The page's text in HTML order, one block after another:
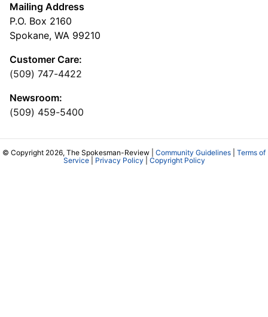
Mailing Address
P.O. Box 2160
Spokane, WA 99210
Customer Care:
(509) 747-4422
Newsroom:
(509) 459-5400
© Copyright 2026, The Spokesman-Review | Community Guidelines
Terms of
Service| Privacy Policy Copyright Policy